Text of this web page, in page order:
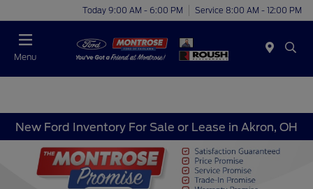
Today 9:00 AM - 6:00 PM Service 8:00 AM - 12:00 PM
Menu
New Ford Inventory For Sale or Lease in Akron, OH